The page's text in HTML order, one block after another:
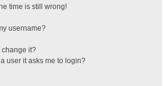
time is still wrong!
username?
change it?
user it asks me to login?